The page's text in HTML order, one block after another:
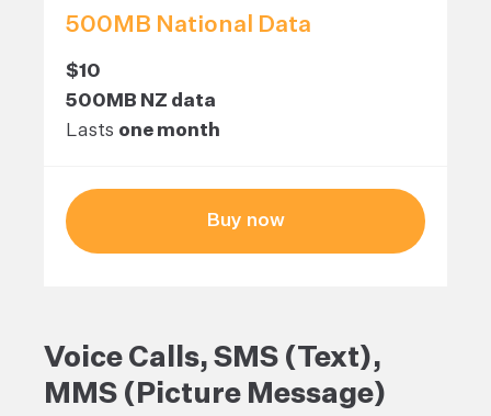
500MB National Data
$10
500MB NZ data
Lasts one month
Buy now
Voice Calls, SMS (Text),
MMS (Picture Message)